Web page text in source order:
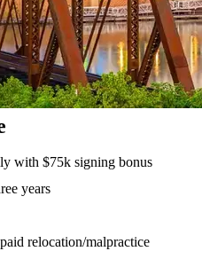
with $75k signing bonus
years
relocation/malpractice